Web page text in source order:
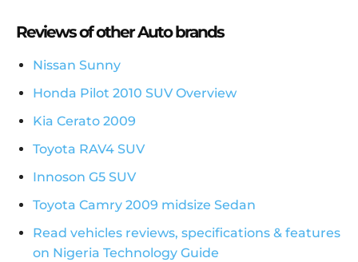
Reviews of other Auto brands
Nissan Sunny
Honda Pilot 2010 SUV Overview
Kia Cerato 2009
Toyota RAV4 SUV
Innoson G5 SUV
Toyota Camry 2009 midsize Sedan
Read vehicles reviews, specifications & features
on Nigeria Technology Guide